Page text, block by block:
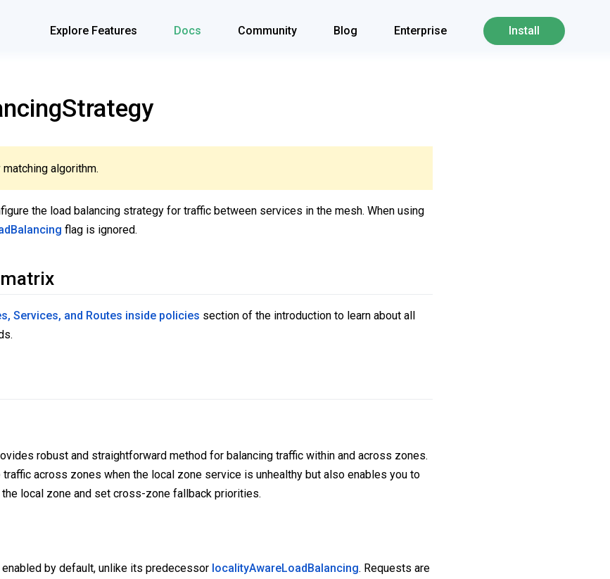
Explore Features Docs Community Blog Enterprise Install
algorithm.
the load balancing strategy for traffic between services in the mesh. When using
flag is ignored.
Services, and Routes inside policies section of the introduction to learn about all
robust and straightforward method for balancing traffic within and across zones.
across zones when the local zone service is unhealthy but also enables you to
local zone and set cross-zone fallback priorities.
by default, unlike its predecessor localityAwareLoadBalancing. Requests are